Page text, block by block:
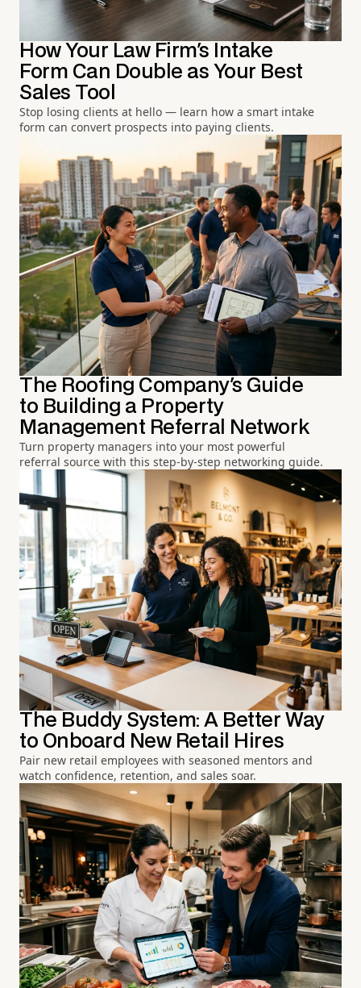
How Your Law Firm's Intake
Form Can Double as Your Best
Sales Tool
Stop losing clients at hello — learn how a smart intake
form can convert prospects into paying clients.
The Roofing Company's Guide
to Building a Property
Management Referral Network
Turn property managers into your most powerful
referral source with this step-by-step networking guide.
The Buddy System: A Better Way
to Onboard New Retail Hires
Pair new retail employees with seasoned mentors and
watch confidence, retention, and sales soar.